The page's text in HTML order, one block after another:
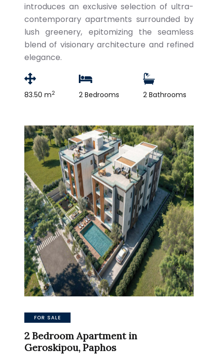
introduces an exclusive selection of ultra-
contemporary apartments surrounded by
lush greenery, epitomizing the seamless
blend of visionary architecture and refined
elegance.
83.50 m2 2 Bedrooms 2 Bathrooms
FOR SALE
2 Bedroom Apartment in
Geroskipou, Paphos